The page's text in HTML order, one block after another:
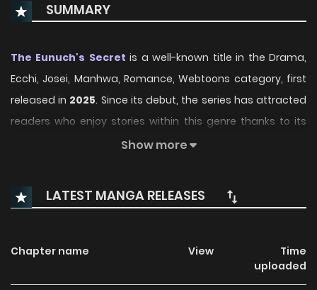
SUMMARY
The Eunuch's Secret is a well-known title in the Drama,
Ecchi, Josei, Manhwa, Romance, Webtoons category, first
released in 2025. Since its debut, the series has attracted
readers who enjoy stories within this genre thanks to its
engaging plot, distinctive atmosphere, and memorable
series and enjoy each chapter through a smooth and
convenient reading experience.
loyal readership, supported by regular updates and
growing community interest. The series offers an
Show more
LATEST MANGA RELEASES
Chapter name View
Time
uploaded